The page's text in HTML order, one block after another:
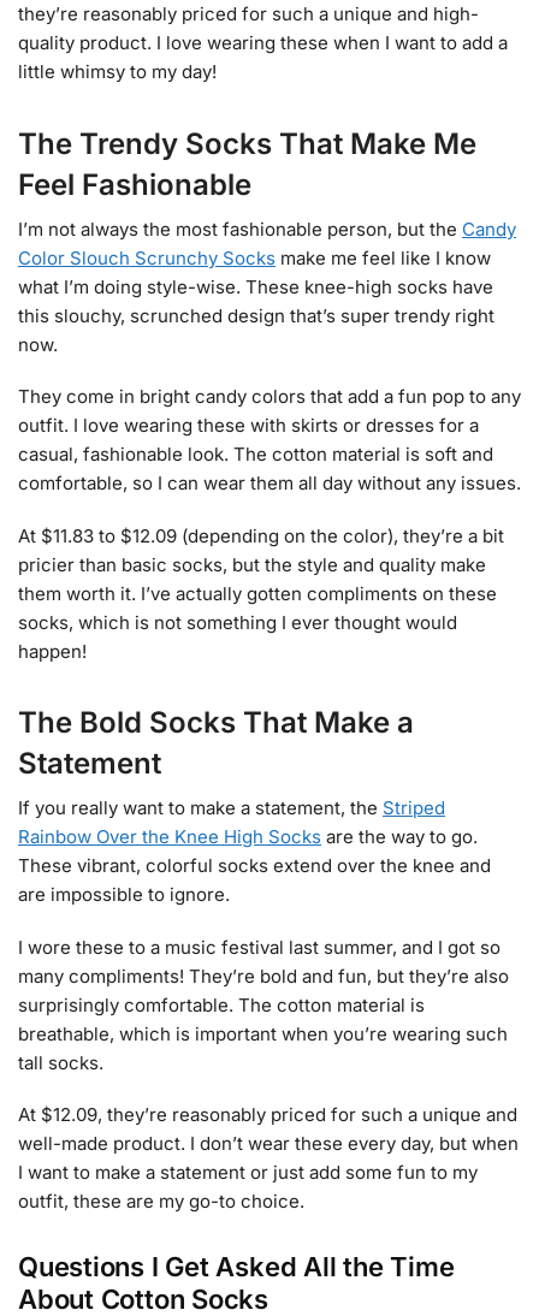
they’re reasonably priced for such a unique and high-
quality product. I love wearing these when I want to add a
little whimsy to my day!
The Trendy Socks That Make Me
Feel Fashionable
I’m not always the most fashionable person, but the Candy
Color Slouch Scrunchy Socks make me feel like I know
what I’m doing style-wise. These knee-high socks have
this slouchy, scrunched design that’s super trendy right
now.
They come in bright candy colors that add a fun pop to any
outfit. I love wearing these with skirts or dresses for a
casual, fashionable look. The cotton material is soft and
comfortable, so I can wear them all day without any issues.
At $11.83 to $12.09 (depending on the color), they’re a bit
pricier than basic socks, but the style and quality make
them worth it. I’ve actually gotten compliments on these
socks, which is not something I ever thought would
happen!
The Bold Socks That Make a
Statement
If you really want to make a statement, the Striped
Rainbow Over the Knee High Socks are the way to go.
These vibrant, colorful socks extend over the knee and
are impossible to ignore.
I wore these to a music festival last summer, and I got so
many compliments! They’re bold and fun, but they’re also
surprisingly comfortable. The cotton material is
breathable, which is important when you’re wearing such
tall socks.
At $12.09, they’re reasonably priced for such a unique and
well-made product. I don’t wear these every day, but when
I want to make a statement or just add some fun to my
outfit, these are my go-to choice.
Questions I Get Asked All the Time
About Cotton Socks